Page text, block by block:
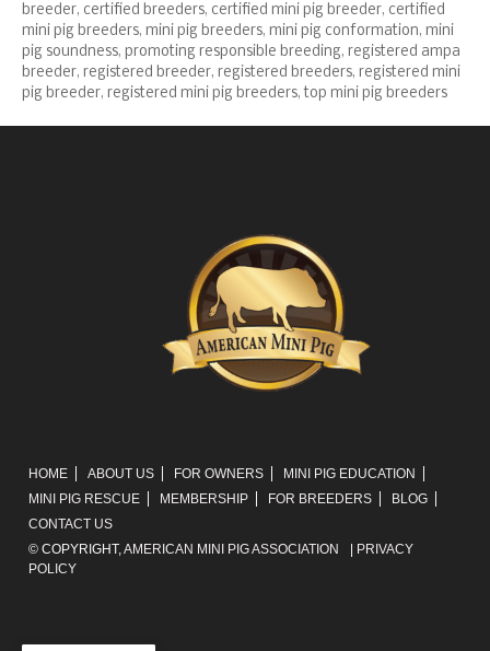
breeder, certified breeders, certified mini pig breeder, certified
mini pig breeders, mini pig breeders, mini pig conformation, mini
pig soundness, promoting responsible breeding, registered ampa
breeder, registered breeder, registered breeders, registered mini
pig breeder, registered mini pig breeders,top mini pig breeders
HOME ABOUT US FOR OWNERS
MINI PIG EDUCATION
MINI PIG RESCUE
MEMBERSHIP FOR BREEDERS
BLOG
CONTACT US
© COPYRIGHT, AMERICAN MINI PIG ASSOCIATION | PRIVACY
POLICY